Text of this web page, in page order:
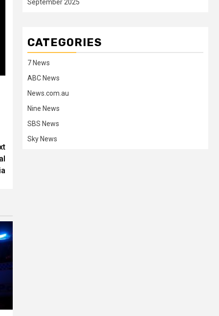
September 2025
CATEGORIES
7 News
ABC News
News.com.au
Nine News
SBS News
Sky News